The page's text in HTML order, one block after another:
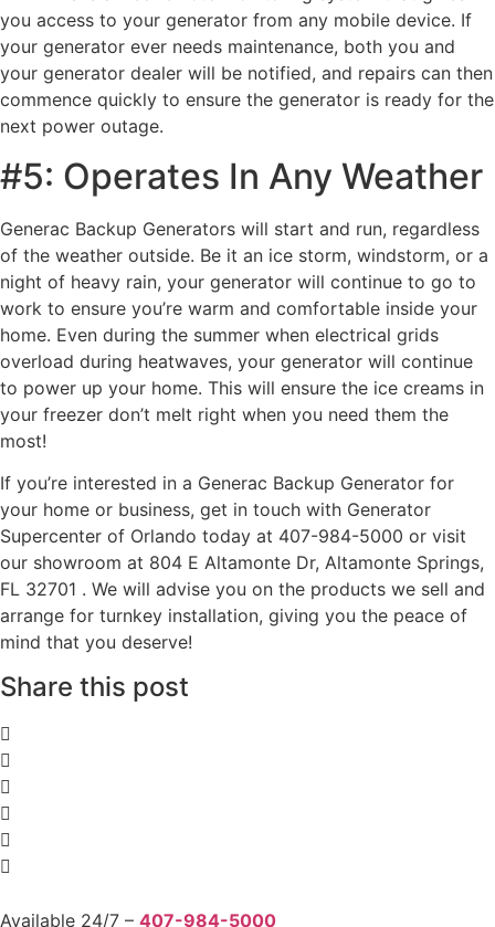
you access to your generator from any mobile device. If
your generator ever needs maintenance, both you and
your generator dealer will be notified, and repairs can then
commence quickly to ensure the generator is ready for the
next power outage.
#5: Operates In Any Weather
Generac Backup Generators will start and run, regardless
of the weather outside. Be it an ice storm, windstorm, or a
night of heavy rain, your generator will continue to go to
work to ensure you’re warm and comfortable inside your
home. Even during the summer when electrical grids
overload during heatwaves, your generator will continue
to power up your home. This will ensure the ice creams in
your freezer don’t melt right when you need them the
most!
If you’re interested in a Generac Backup Generator for
your home or business, get in touch with Generator
Supercenter of Orlando today at 407-984-5000 or visit
our showroom at 804 E Altamonte Dr, Altamonte Springs,
FL 32701 . We will advise you on the products we sell and
arrange for turnkey installation, giving you the peace of
mind that you deserve!
Share this post
Available 24/7 – 407-984-5000